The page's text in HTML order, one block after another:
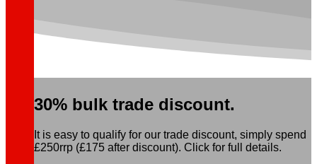
30% bulk trade discount.
It is easy to qualify for our trade discount, simply spend
£250rrp (£175 after discount). Click for full details.